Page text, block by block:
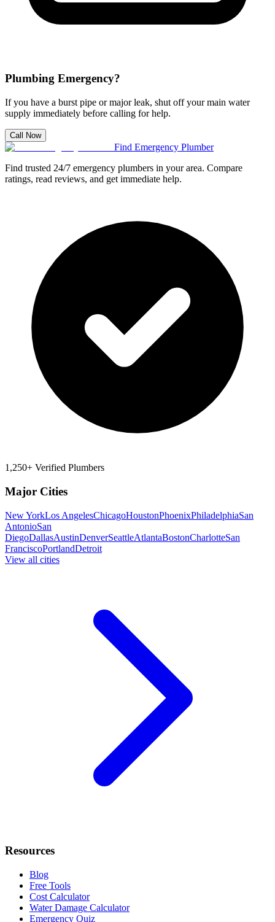
Plumbing Emergency?
If you have a burst pipe or major leak, shut off your main water
supply immediately before calling for help.
Call Now
Find Emergency Plumber
Find trusted 24/7 emergency plumbers in your area. Compare
ratings, read reviews, and get immediate help.
1,250+ Verified Plumbers
Major Cities
New YorkLos AngelesChicagoHoustonPhoenixPhiladelphiaSan
AntonioSan
DiegoDallasAustinDenverSeattleAtlantaBostonCharlotteSan
FranciscoPortlandDetroit
View all cities
Resources
Blog
Free Tools
Cost Calculator
Water Damage Calculator
Emergency Quiz